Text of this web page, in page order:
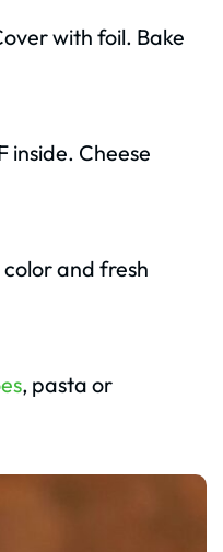
with foil. Bake
inside. Cheese
and fresh
, pasta or